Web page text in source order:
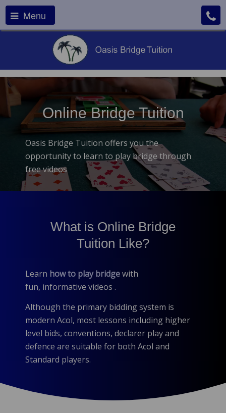
Menu
Online Bridge Tuition
Oasis Bridge Tuition offers you the
opportunity to learn to play bridge through
free videos
What is Online Bridge
Tuition Like?
Learn how to play bridgewith
fun, informative videos .
Although the primary bidding system is
modern Acol, most lessons including higher
level bids, conventions, declarer play and
defence are suitable for both Acol and
Standard players.